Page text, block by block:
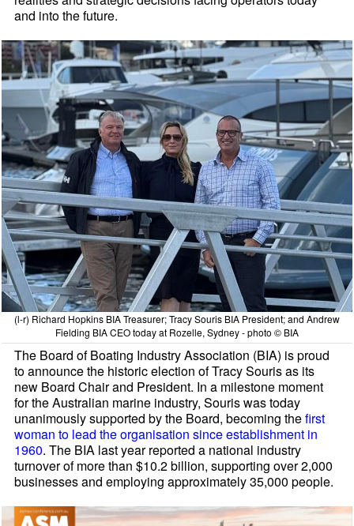
and into the future.
(l-r) Richard Hopkins BIA Treasurer; Tracy Souris BIA President; and Andrew
Fielding BIA CEO today at Rozelle, Sydney - photo © BIA
The Board of Boating Industry Association (BIA) is proud
to announce the historic election of Tracy Souris as its
new Board Chair and President. In a milestone moment
for the Australian marine industry, Souris was today
unanimously supported by the Board, becoming thefirst
woman to lead the organisation since establishment in
1960. The BIA last year reported a national industry
turnover of more than $10.2 billion, supporting over 2,000
businesses and employing approximately 35,000 people.